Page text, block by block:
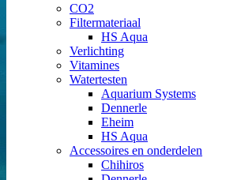
CO2
Filtermateriaal
HS Aqua
Verlichting
Vitamines
Watertesten
Aquarium Systems
Dennerle
Eheim
HS Aqua
Accessoires en onderdelen
Chihiros